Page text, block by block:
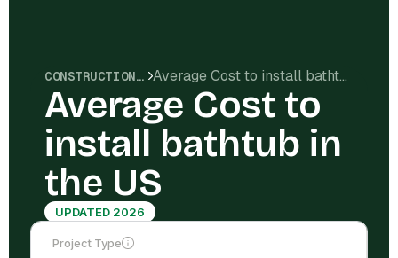
CONSTRUCTION COSTS Average Cost to install bathtub in the US
Average Cost to
install bathtub in
the US
UPDATED 2026
Project Type